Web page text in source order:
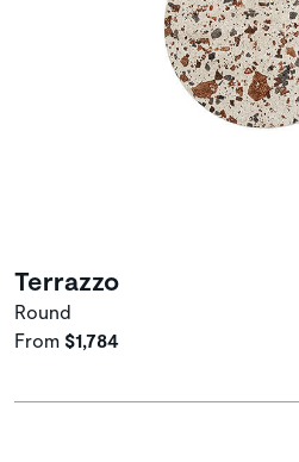
Terrazzo
Round
From $1,784